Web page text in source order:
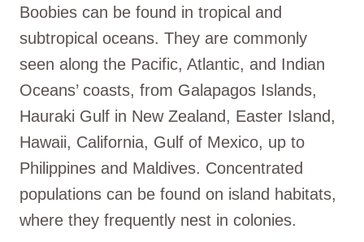
Boobies can be found in tropical and
subtropical oceans. They are commonly
seen along the Pacific, Atlantic, and Indian
Oceans’ coasts, from Galapagos Islands,
Hauraki Gulf in New Zealand, Easter Island,
Hawaii, California, Gulf of Mexico, up to
Philippines and Maldives. Concentrated
populations can be found on island habitats,
where they frequently nest in colonies.